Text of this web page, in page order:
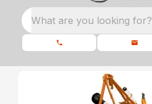
What are you looking for?